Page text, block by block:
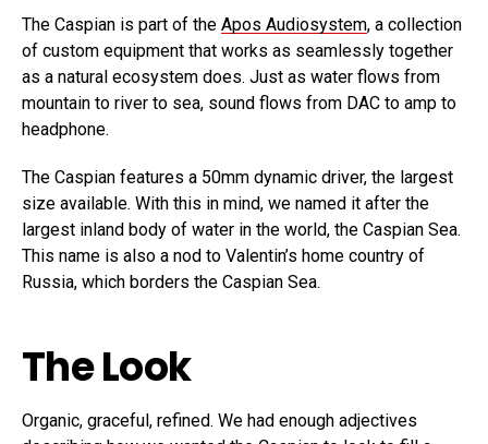
The Caspian is part of the Apos Audiosystem, a collection
of custom equipment that works as seamlessly together
as a natural ecosystem does. Just as water flows from
mountain to river to sea, sound flows from DAC to amp to
headphone.
The Caspian features a 50mm dynamic driver, the largest
size available. With this in mind, we named it after the
largest inland body of water in the world, the Caspian Sea.
This name is also a nod to Valentin’s home country of
Russia, which borders the Caspian Sea.
The Look
Organic, graceful, refined. We had enough adjectives